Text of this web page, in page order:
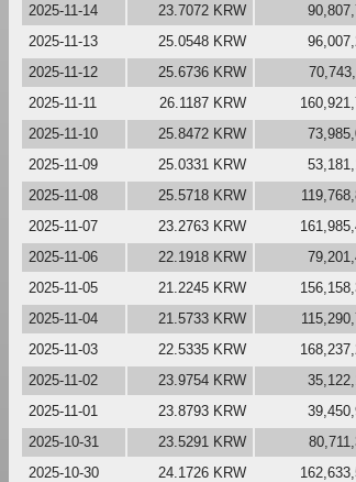
2025-11-14
23.7072 KRW
2025-11-13
25.0548 KRW
2025-11-12
25.6736 KRW
2025-11-11
26.1187 KRW
2025-11-10
25.8472 KRW
2025-11-09
25.0331 KRW
2025-11-08
25.5718 KRW
2025-11-07
23.2763 KRW
2025-11-06
22.1918 KRW
2025-11-05
21.2245 KRW
2025-11-04
21.5733 KRW
2025-11-03
22.5335 KRW
2025-11-02
23.9754 KRW
2025-11-01
23.8793 KRW
2025-10-31
23.5291 KRW
2025-10-30
24.1726 KRW